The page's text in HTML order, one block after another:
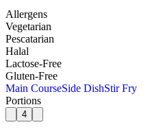
Allergens
Vegetarian
Pescatarian
Halal
Lactose-Free
Gluten-Free
Main CourseSide DishStir Fry
Portions
4